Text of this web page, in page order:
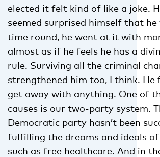
elected it felt kind of like a joke.
seemed surprised himself that he
time round, he went at it with
almost as if he feels he has a
rule. Surviving all the criminal
strengthened him too, I think. He
get away with anything. One of
causes is our two-party system.
Democratic party hasn’t been
fulfilling the dreams and ideals of
such as free healthcare. And in